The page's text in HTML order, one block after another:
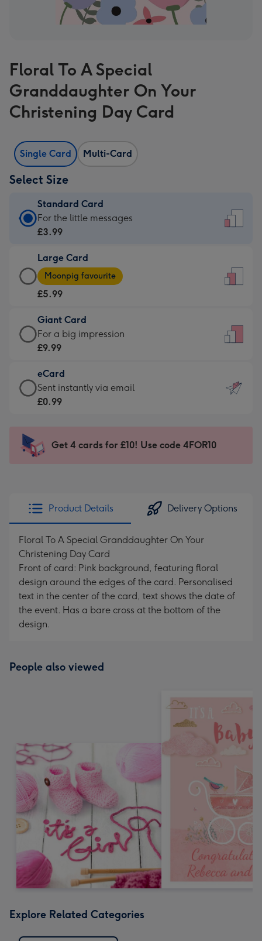
Floral To A Special
Granddaughter On Your
Christening Day Card
Single Card Multi-Card
Select Size
Standard Card
Standard
Card
£3.99
-
For
little
messages
-
132
x
185
For the little messages
£3.99
Large Card
Large
Card
-
£5.99
-
Moonpig
-
Dimensions:
205
mm
Moonpig favourite
£5.99
Giant Card
Giant
Card
£9.99
-
For
impression
-
x
419
For a big impression
£9.99
eCard
eCard
-
Sent
instantly
Sent instantly via email
£0.99
Get 4 cards for £10! Use code 4FOR10
Product Details Delivery Options
Floral To A Special Granddaughter On Your
Christening Day Card
Front of card: Pink background, featuring floral
design around the edges of the card. Personalised
text in the center of the card, text shows the date of
the event. Has a bare cross at the bottom of the
design.
People also viewed
Explore Related Categories